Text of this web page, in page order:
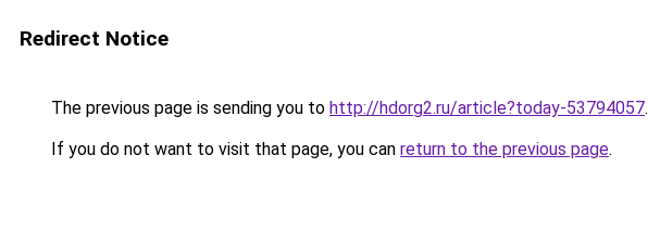
Redirect Notice
The previous page is sending you to http://hdorg2.ru/article?today-53794057.
If you do not want to visit that page, you can return to the previous page.